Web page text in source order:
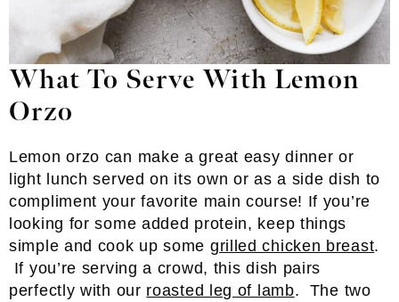
What To Serve With Lemon
Orzo
Lemon orzo can make a great easy dinner or
light lunch served on its own or as a side dish to
compliment your favorite main course! If you’re
looking for some added protein, keep things
simple and cook up some grilled chicken breast.
If you’re serving a crowd, this dish pairs
perfectly with our roasted leg of lamb. The two